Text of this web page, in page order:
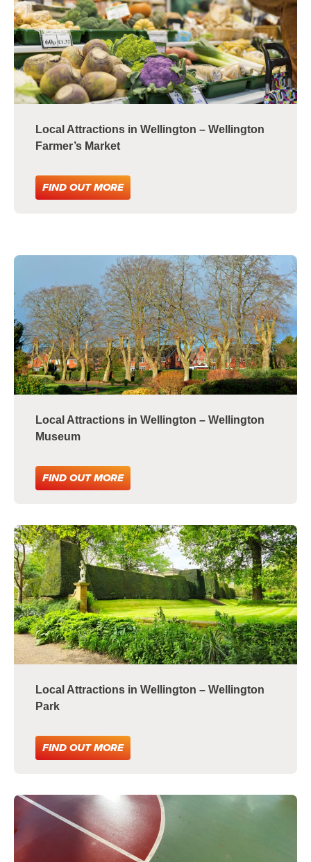
Local Attractions in Wellington – Wellington
Farmer’s Market
FIND OUT MORE
Local Attractions in Wellington – Wellington
Museum
FIND OUT MORE
Local Attractions in Wellington – Wellington
Park
FIND OUT MORE